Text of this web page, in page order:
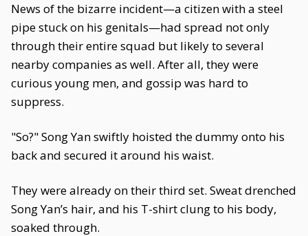
News of the bizarre incident—a citizen with a steel
pipe stuck on his genitals—had spread not only
through their entire squad but likely to several
nearby companies as well. After all, they were
curious young men, and gossip was hard to
suppress.
"So?" Song Yan swiftly hoisted the dummy onto his
back and secured it around his waist.
They were already on their third set. Sweat drenched
Song Yan’s hair, and his T-shirt clung to his body,
soaked through.